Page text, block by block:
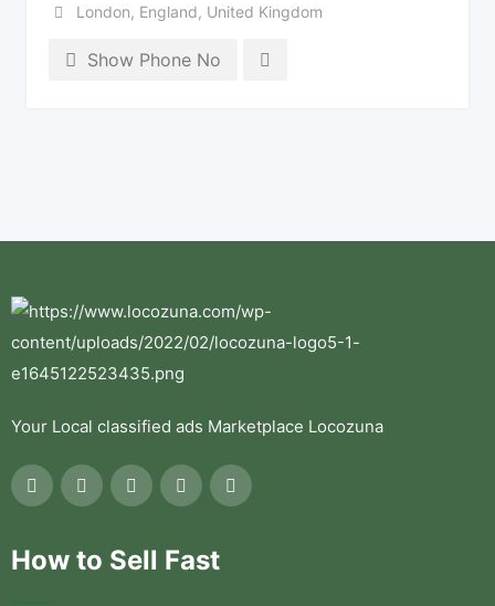
London, England, United Kingdom
Show Phone No
Your Local classified ads Marketplace Locozuna
How to Sell Fast